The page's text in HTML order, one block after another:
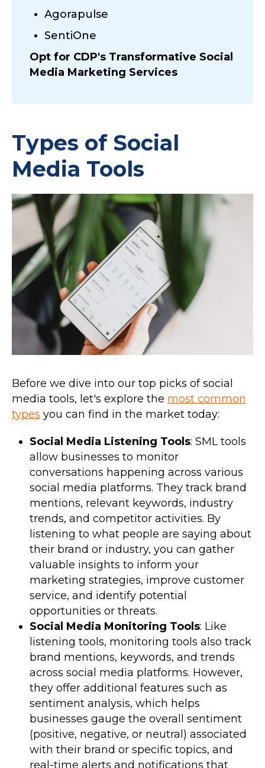
Agorapulse
SentiOne
Opt for CDP's Transformative Social
Media Marketing Services
Types of Social
Media Tools
Before we dive into our top picks of social
media tools, let's explore the most common
types you can find in the market today:
Social Media Listening Tools: SML tools
allow businesses to monitor
conversations happening across various
social media platforms. They track brand
mentions, relevant keywords, industry
trends, and competitor activities. By
listening to what people are saying about
their brand or industry, you can gather
valuable insights to inform your
marketing strategies, improve customer
service, and identify potential
opportunities or threats.
Social Media Monitoring Tools: Like
listening tools, monitoring tools also track
brand mentions, keywords, and trends
across social media platforms. However,
they offer additional features such as
sentiment analysis, which helps
businesses gauge the overall sentiment
(positive, negative, or neutral) associated
with their brand or specific topics, and
real-time alerts and notifications that